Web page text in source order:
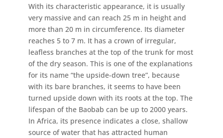
With its characteristic appearance, it is usually
very massive and can reach 25 m in height and
more than 20 m in circumference. Its diameter
reaches 5 to 7 m. It has a crown of irregular,
leafless branches at the top of the trunk for most
of the dry season. This is one of the explanations
for its name “the upside-down tree”, because
with its bare branches, it seems to have been
turned upside down with its roots at the top. The
lifespan of the Baobab can be up to 2000 years.
In Africa, its presence indicates a close, shallow
source of water that has attracted human